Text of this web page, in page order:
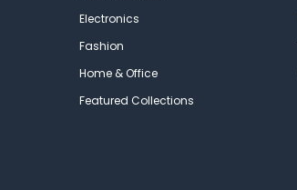
Electronics
Fashion
Home & Office
Featured Collections